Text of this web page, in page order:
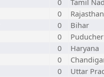
0
Tamil
0
Rajasthan
0
Bihar
0
0
Haryana
0
0
Uttar